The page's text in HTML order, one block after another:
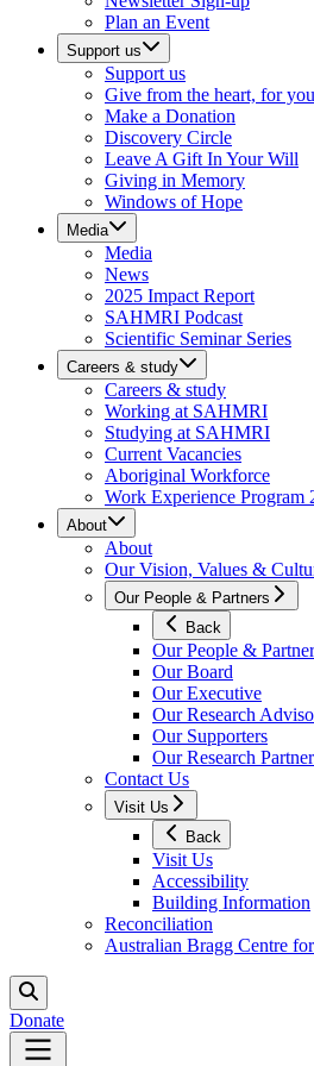
Plan an Event
Support us
Support us
Give from the heart, for
Make a Donation
Discovery Circle
Leave A Gift In Your Will
Giving in Memory
Windows of Hope
Media
Media
News
2025 Impact Report
SAHMRI Podcast
Scientific Seminar Series
Careers & study
Careers & study
Working at SAHMRI
Studying at SAHMRI
Current Vacancies
Aboriginal Workforce
Work Experience Program
About
About
Our Vision, Values &
Our People & Partners
Back
Our People &
Our Board
Our Executive
Our Research
Our Supporters
Our Research
Contact Us
Visit Us
Back
Visit Us
Accessibility
Building Information
Reconciliation
Australian Bragg Centre
Donate